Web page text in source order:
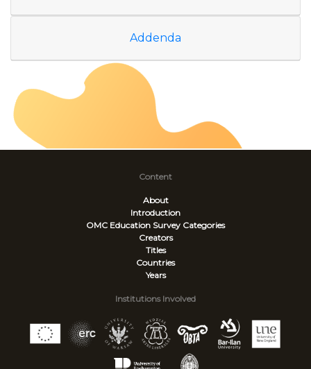
Addenda
Content
About
Introduction
OMC Education Survey Categories
Creators
Titles
Countries
Years
Institutions Involved